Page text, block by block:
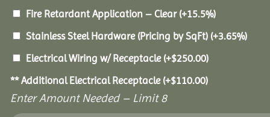
Fire Retardant Application – Clear (+15.5%)
Stainless Steel Hardware (Pricing by SqFt) (+3.65%)
Electrical Wiring w/ Receptacle (+$250.00)
** Additional Electrical Receptacle (+$110.00)
Enter Amount Needed – Limit 8